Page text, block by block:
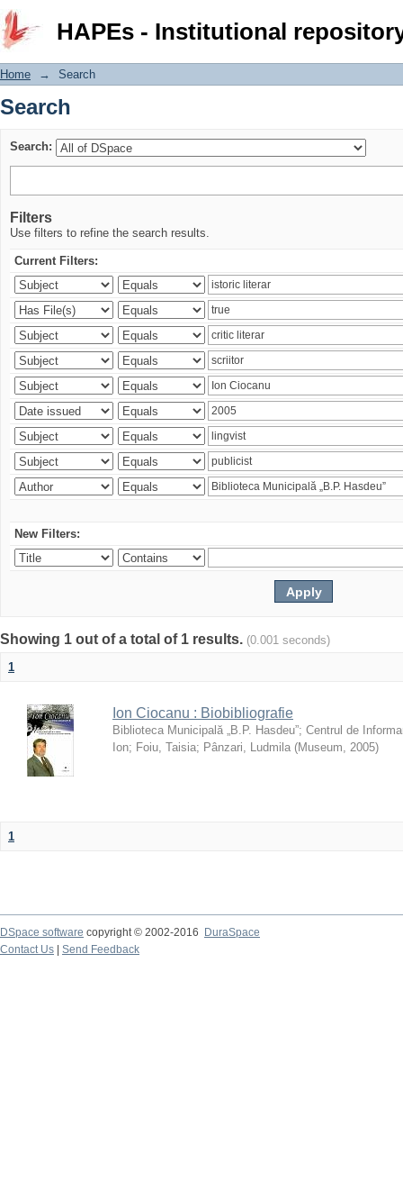
HAPEs - Institutional
Search
Home → Search
Search
Search:
Filters
Use filters to refine the search results.
Current Filters:
New Filters:
Showing 1 out of a total of 1 results. (0.001 seconds)
1
Ion Ciocanu : Biobibliografie
Biblioteca Municipală „B.P. Hasdeu”; Centrul de
Ion; Foiu, Taisia; Pânzari, Ludmila (Museum, 2005)
1
DSpace software copyright © 2002-2016
DuraSpace
Contact Us
Send Feedback